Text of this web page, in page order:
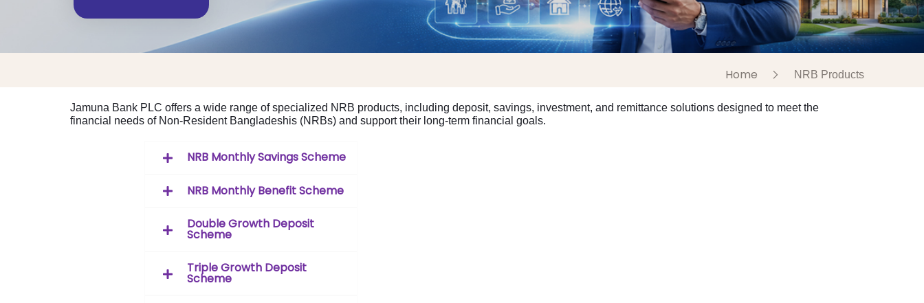
Home NRB Products
Jamuna Bank PLC offers a wide range of specialized NRB products, including deposit, savings, investment, and remittance solutions designed to meet the
financial needs of Non-Resident Bangladeshis (NRBs) and support their long-term financial goals.
NRB Monthly Savings Scheme
NRB Monthly Benefit Scheme
Double Growth Deposit
Scheme
Triple Growth Deposit
Scheme